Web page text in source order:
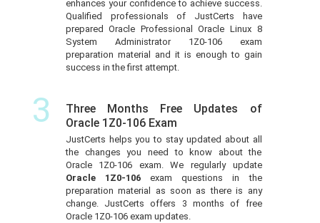
enhances your confidence to achieve success.
Qualified professionals of JustCerts have
prepared Oracle Professional Oracle Linux 8
System Administrator 1Z0-106 exam
preparation material and it is enough to gain
success in the first attempt.
3
Three Months Free Updates of
Oracle 1Z0-106 Exam
JustCerts helps you to stay updated about all
the changes you need to know about the
Oracle 1Z0-106 exam. We regularly update
Oracle 1Z0-106exam questions in the
preparation material as soon as there is any
change. JustCerts offers 3 months of free
Oracle 1Z0-106 exam updates.